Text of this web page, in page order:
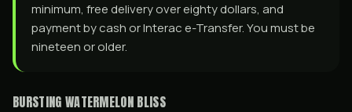
minimum, free delivery over eighty dollars, and
payment by cash or Interac e-Transfer. You must be
nineteen or older.
BURSTING WATERMELON BLISS